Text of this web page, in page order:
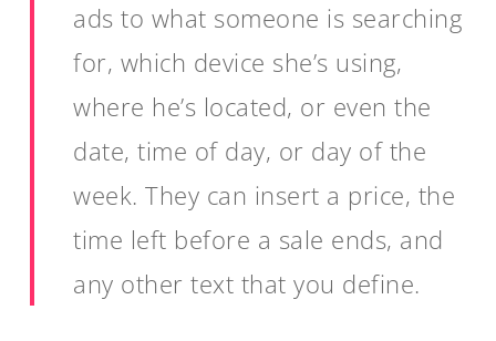
ads to what someone is searching
for, which device she’s using,
where he’s located, or even the
date, time of day, or day of the
week. They can insert a price, the
time left before a sale ends, and
any other text that you define.